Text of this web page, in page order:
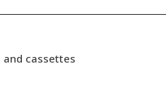
cassettes